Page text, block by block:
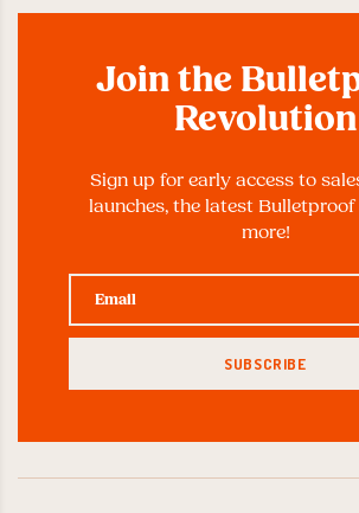
Join the
Revolution
Sign up for early access to
launches, the latest
more!